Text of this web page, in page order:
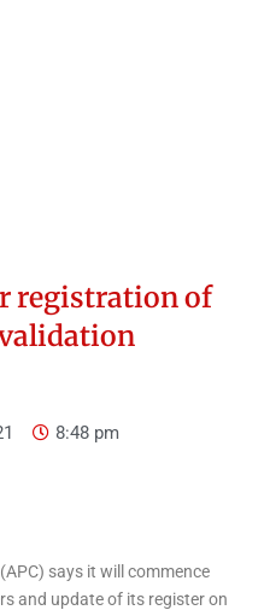
registration of
8:48 pm
says it will commence
and update of its register on